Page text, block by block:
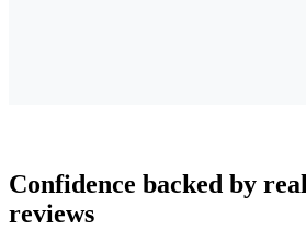
Confidence backed by
reviews